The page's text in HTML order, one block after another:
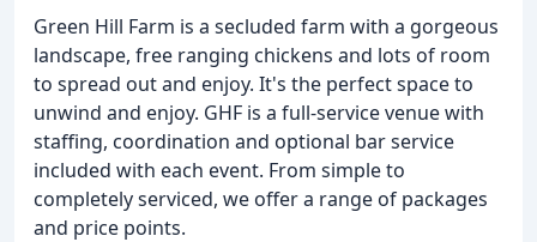
Green Hill Farm is a secluded farm with a gorgeous
landscape, free ranging chickens and lots of room
to spread out and enjoy. It's the perfect space to
unwind and enjoy. GHF is a full-service venue with
staffing, coordination and optional bar service
included with each event. From simple to
completely serviced, we offer a range of packages
and price points.